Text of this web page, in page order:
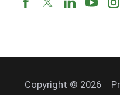
Copyright © 2026